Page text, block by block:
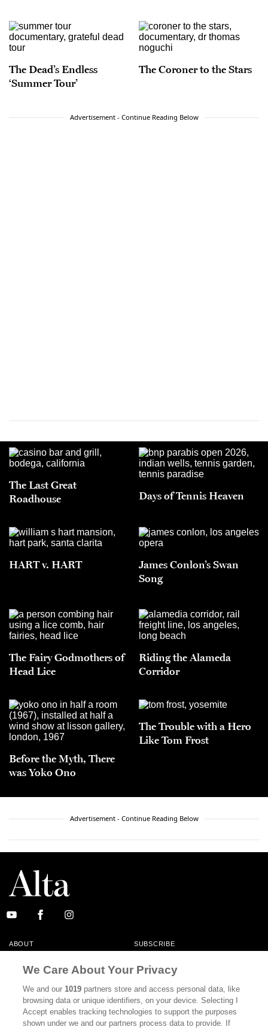
The Dead’s Endless
‘Summer Tour’
The Coroner to the Stars
Advertisement - Continue Reading Below
The Last Great
Roadhouse
Days of Tennis Heaven
HART v. HART
James Conlon’s Swan
Song
The Fairy Godmothers of
Head Lice
Riding the Alameda
Corridor
Before the Myth, There
was Yoko Ono
The Trouble with a Hero
Like Tom Frost
Advertisement - Continue Reading Below
ABOUT SUBSCRIBE
CONTACT
CALIFORNIA BOOK CLUB EVENTS
BOOKS CULTURE
DISPATCHES NEWSLETTERS
We Care About Your Privacy
We and our1019 partners store and access personal data, like
browsing data or unique identifiers, on your device. Selecting I
Accept enables tracking technologies to support the purposes
shown under we and our partners process data to provide. If